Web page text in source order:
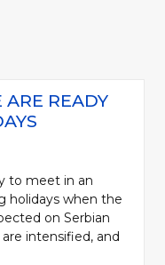
ARE READY
to meet in an
holidays when the
on Serbian
intensified, and